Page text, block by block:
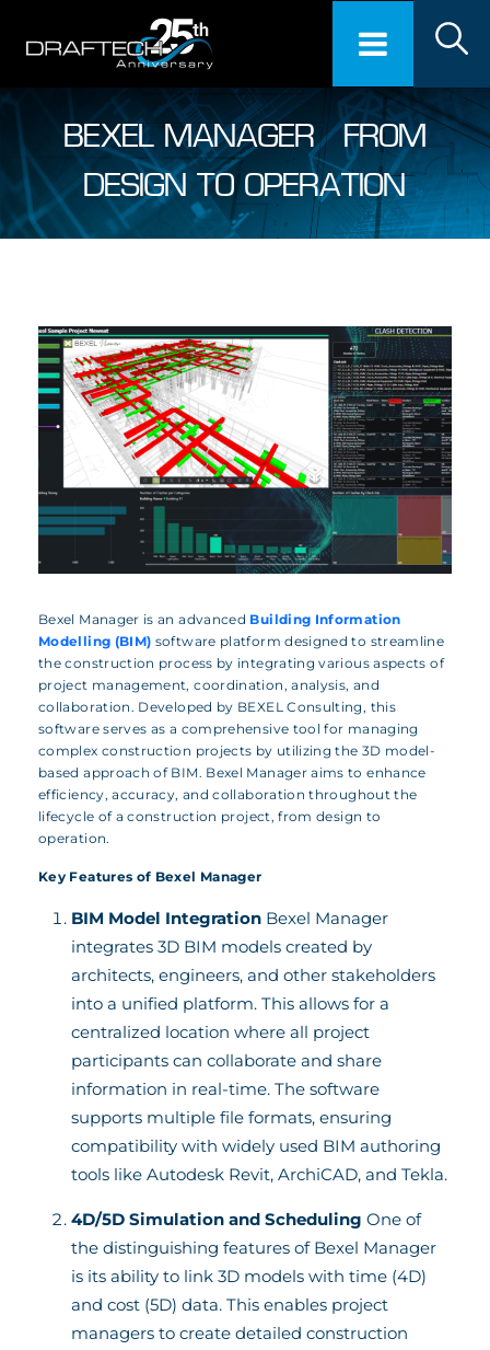
BEXEL MANAGER – FROM
DESIGN TO OPERATION
Bexel Manager is an advanced Building Information
Modelling (BIM) software platform designed to streamline
the construction process by integrating various aspects of
project management, coordination, analysis, and
collaboration. Developed by BEXEL Consulting, this
software serves as a comprehensive tool for managing
complex construction projects by utilizing the 3D model-
based approach of BIM. Bexel Manager aims to enhance
efficiency, accuracy, and collaboration throughout the
lifecycle of a construction project, from design to
operation.
Key Features of Bexel Manager
BIM Model Integration Bexel Manager
integrates 3D BIM models created by
architects, engineers, and other stakeholders
into a unified platform. This allows for a
centralized location where all project
participants can collaborate and share
information in real-time. The software
supports multiple file formats, ensuring
compatibility with widely used BIM authoring
tools like Autodesk Revit, ArchiCAD, and Tekla.
4D/5D Simulation and Scheduling One of
the distinguishing features of Bexel Manager
is its ability to link 3D models with time (4D)
and cost (5D) data. This enables project
managers to create detailed construction